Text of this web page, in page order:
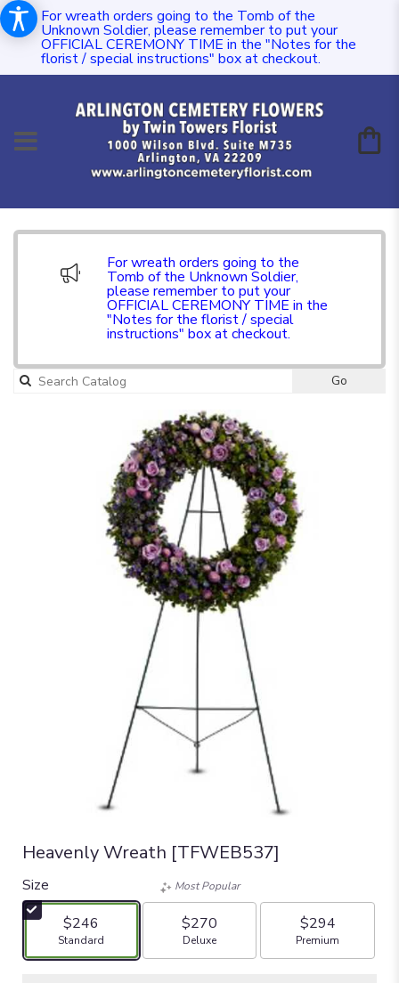
For wreath orders going to the Tomb of the
Unknown Soldier, please remember to put your
OFFICIAL CEREMONY TIME in the "Notes for the
florist / special instructions" box at checkout.
For wreath orders going to the
Tomb of the Unknown Soldier,
please remember to put your
OFFICIAL CEREMONY TIME in the
"Notes for the florist / special
instructions" box at checkout.
Go
Heavenly Wreath [TFWEB537]
Size
$246
Arrangement size
Standard
Most Popular
$270
Arrangement size
Deluxe
$294
Arrangement size
Premium